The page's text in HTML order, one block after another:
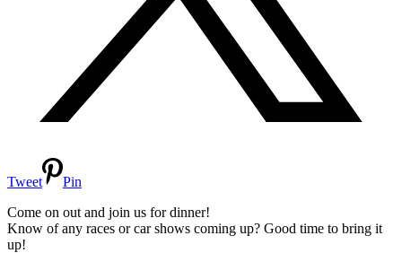
Tweet
Pin
Come on out and join us for dinner!
Know of any races or car shows coming up? Good time to bring it
up!